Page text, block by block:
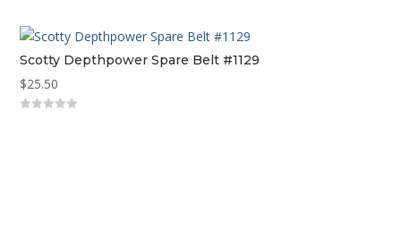
5
Scotty Depthpower Spare Belt #1129
$25.50